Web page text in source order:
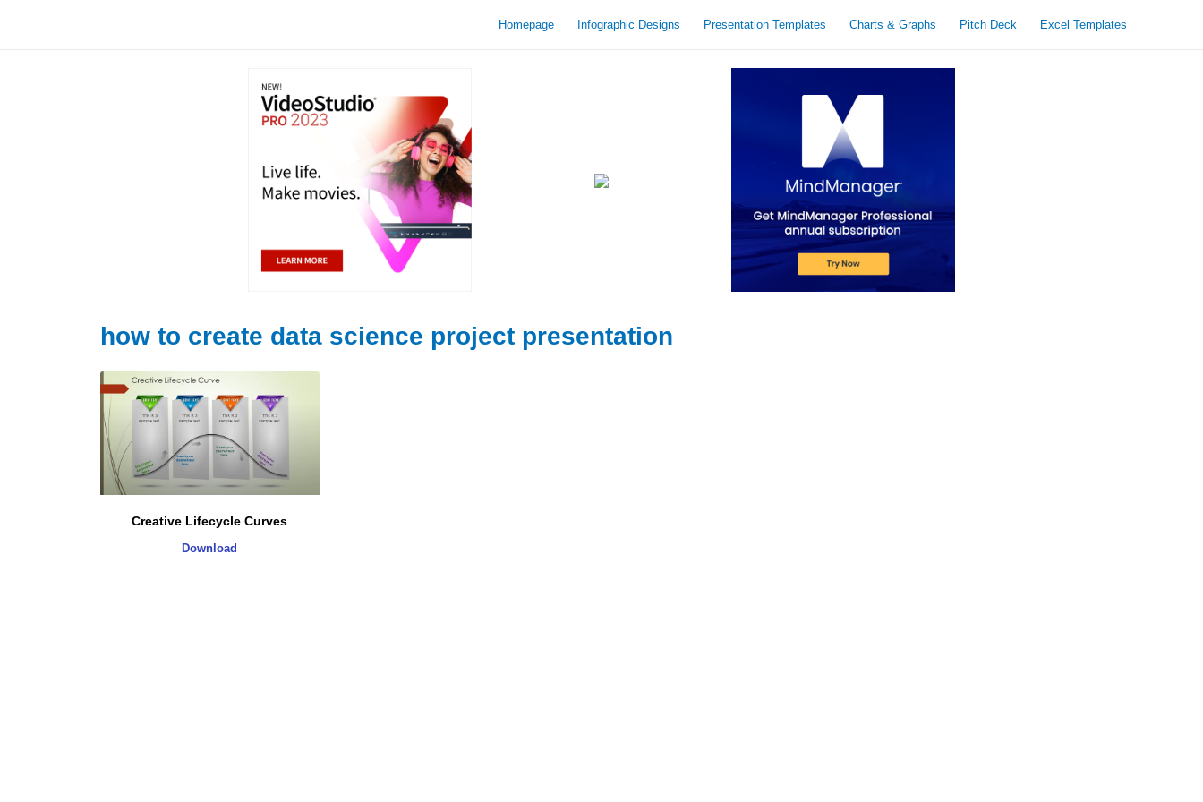
Homepage Infographic Designs Presentation Templates Charts & Graphs Pitch Deck Excel Templates
how to create data science project presentation
Creative Lifecycle Curves
Download